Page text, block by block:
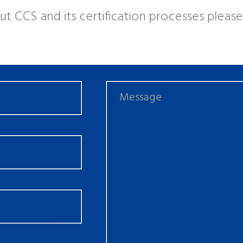
CCS and its certification processes please